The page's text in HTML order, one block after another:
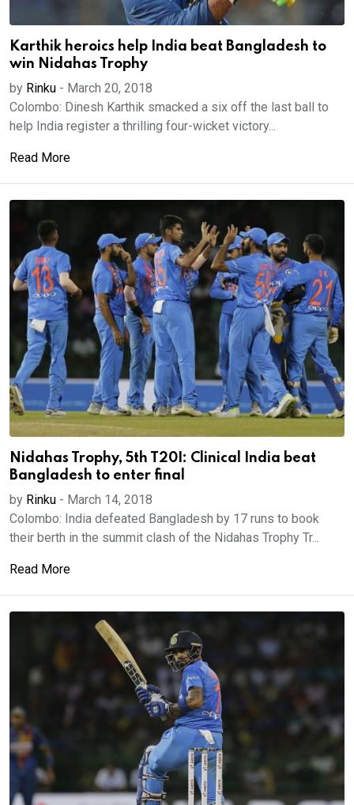
Karthik heroics help India beat Bangladesh to
win Nidahas Trophy
by Rinku - March 20, 2018
Colombo: Dinesh Karthik smacked a six off the last ball to
help India register a thrilling four-wicket victory...
Read More
Nidahas Trophy, 5th T20I: Clinical India beat
Bangladesh to enter final
by Rinku - March 14, 2018
Colombo: India defeated Bangladesh by 17 runs to book
their berth in the summit clash of the Nidahas Trophy Tr...
Read More